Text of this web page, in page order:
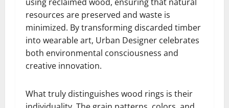
resources are preserved and waste is
minimized. By transforming discarded timber
into wearable art, Urban Designer celebrates
both environmental consciousness and
creative innovation.
What truly distinguishes wood rings is their